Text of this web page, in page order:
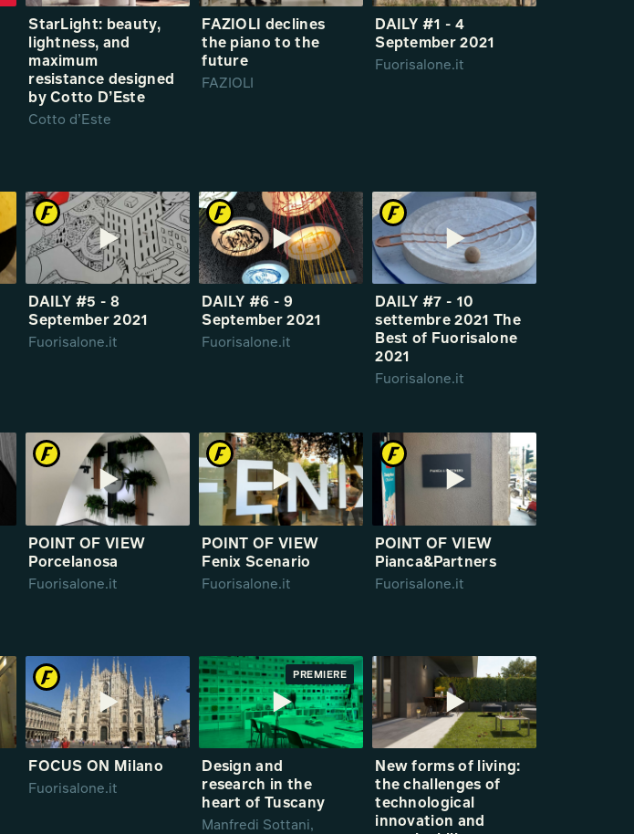
StarLight: beauty,
lightness, and
maximum
resistance designed
by Cotto D’Este
Cotto d’Este
FAZIOLI declines
the piano to the
future
FAZIOLI
DAILY #1 - 4
September 2021
Fuorisalone.it
DAILY #5 - 8
September 2021
Fuorisalone.it
DAILY #6 - 9
September 2021
Fuorisalone.it
DAILY #7 - 10
settembre 2021 The
Best of Fuorisalone
2021
Fuorisalone.it
POINT OF VIEW
Porcelanosa
Fuorisalone.it
POINT OF VIEW
Fenix Scenario
Fuorisalone.it
POINT OF VIEW
Pianca&Partners
Fuorisalone.it
FOCUS ON Milano
Fuorisalone.it
PREMIERE
Design and
research in the
heart of Tuscany
Manfredi Sottani,
New forms of living:
the challenges of
technological
innovation and